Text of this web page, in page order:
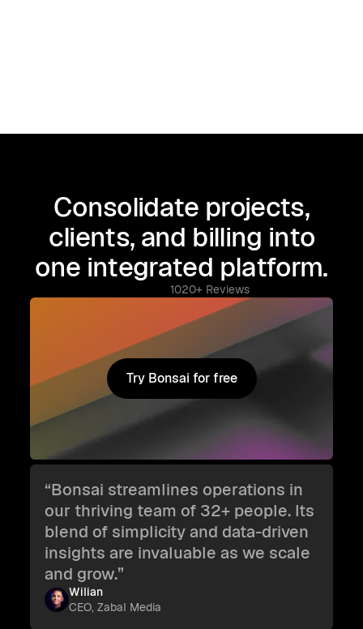
Consolidate projects,
clients, and billing into
one integrated platform.
1020+ Reviews
Try Bonsai for free
Try Bonsai for free
“Bonsai streamlines operations in
our thriving team of 32+ people. Its
blend of simplicity and data-driven
insights are invaluable as we scale
and grow.”
Wilian
CEO, Zabal Media